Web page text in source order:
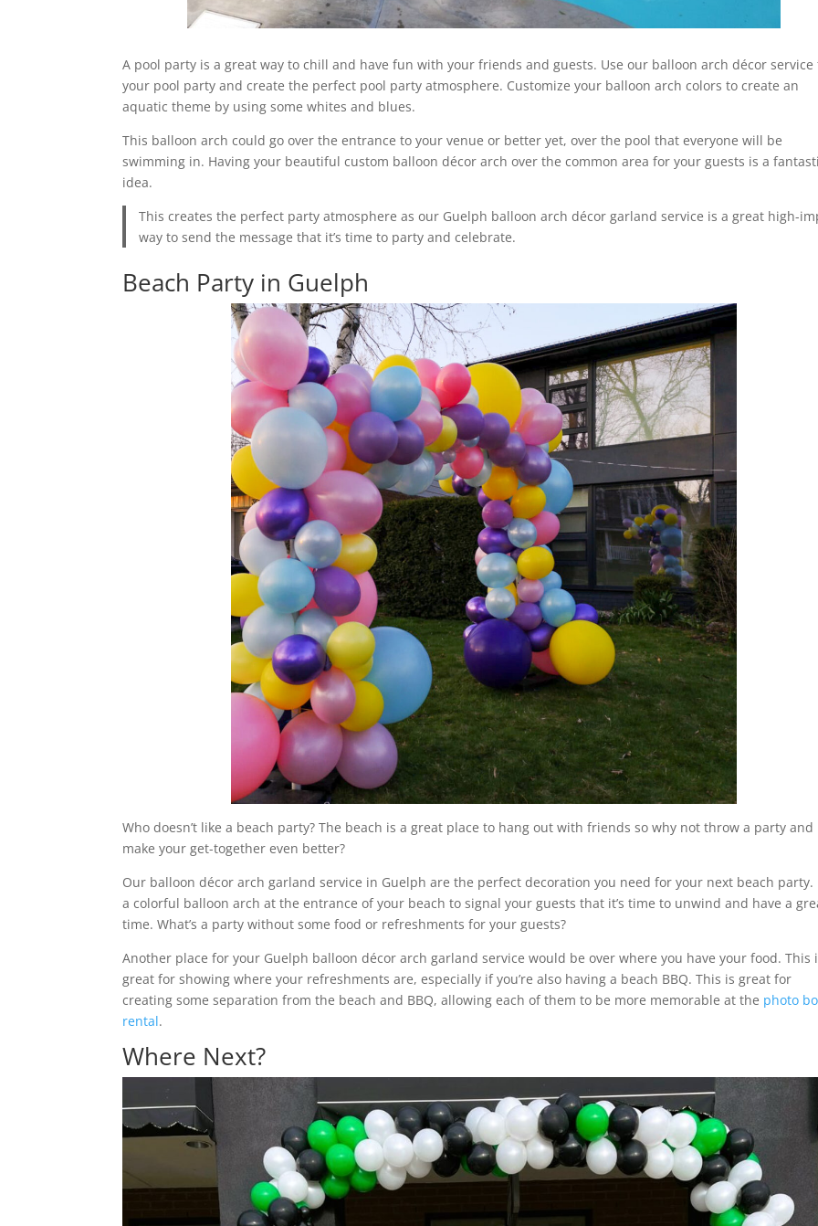
A pool party is a great way to chill and have fun with your friends and guests. Use our balloon arch décor service
your pool party and create the perfect pool party atmosphere. Customize your balloon arch colors to create an
aquatic theme by using some whites and blues.
This balloon arch could go over the entrance to your venue or better yet, over the pool that everyone will be
swimming in. Having your beautiful custom balloon décor arch over the common area for your guests is a
idea.
This creates the perfect party atmosphere as our Guelph balloon arch décor garland service is a great high-
way to send the message that it’s time to party and celebrate.
Beach Party in Guelph
Who doesn’t like a beach party? The beach is a great place to hang out with friends so why not throw a party and
make your get-together even better?
Our balloon décor arch garland service in Guelph are the perfect decoration you need for your next beach party.
a colorful balloon arch at the entrance of your beach to signal your guests that it’s time to unwind and have a
time. What’s a party without some food or refreshments for your guests?
Another place for your Guelph balloon décor arch garland service would be over where you have your food. This
great for showing where your refreshments are, especially if you’re also having a beach BBQ. This is great for
creating some separation from the beach and BBQ, allowing each of them to be more memorable at the photo
rental.
Where Next?